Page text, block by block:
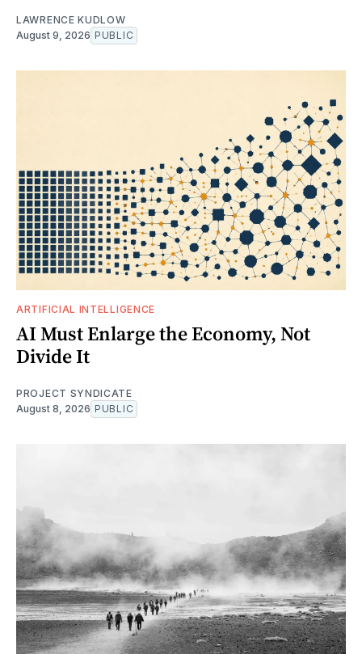
LAWRENCE KUDLOW
August 9, 2026 PUBLIC
ARTIFICIAL INTELLIGENCE
AI Must Enlarge the Economy, Not
Divide It
PROJECT SYNDICATE
August 8, 2026 PUBLIC